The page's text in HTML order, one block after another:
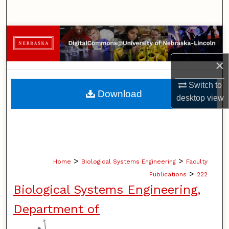
×
Switch to
desktopview
Browse Collections
My Account
About
Home > Biological Systems Engineering > Faculty
Publications > 222
Biological Systems Engineering,
Department of
Download